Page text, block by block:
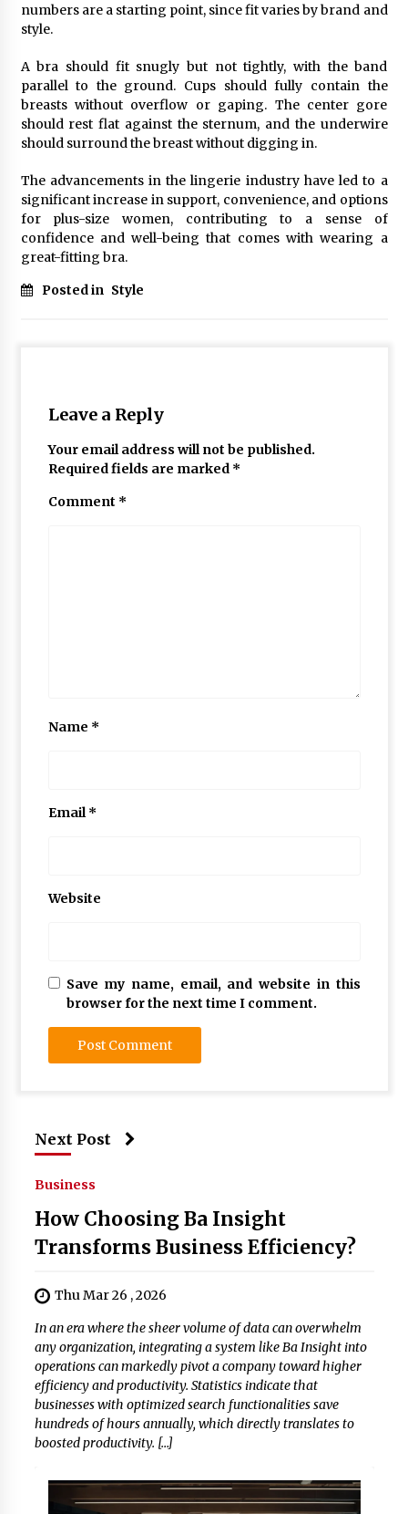
numbers are a starting point, since fit varies by brand and
style.
A bra should fit snugly but not tightly, with the band
parallel to the ground. Cups should fully contain the
breasts without overflow or gaping. The center gore
should rest flat against the sternum, and the underwire
should surround the breast without digging in.
The advancements in the lingerie industry have led to a
significant increase in support, convenience, and options
for plus-size women, contributing to a sense of
confidence and well-being that comes with wearing a
great-fitting bra.
Posted in Style
Leave a Reply
Your email address will not be published.
Required fields are marked *
Comment *
Name *
Email*
Website
Save my name, email, and website in this
browser for the next time I comment.
Next Post
Business
How Choosing Ba Insight
Transforms Business Efficiency?
Thu Mar 26 , 2026
In an era where the sheer volume of data can overwhelm
any organization, integrating a system like Ba Insight into
operations can markedly pivot a company toward higher
efficiency and productivity. Statistics indicate that
businesses with optimized search functionalities save
hundreds of hours annually, which directly translates to
boosted productivity. […]